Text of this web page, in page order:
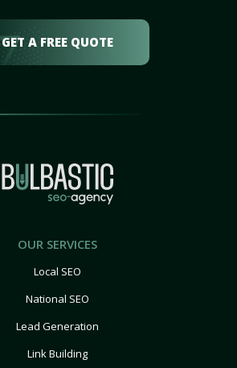
GET A FREE QUOTE
OUR SERVICES
Local SEO
National SEO
Lead Generation
Link Building